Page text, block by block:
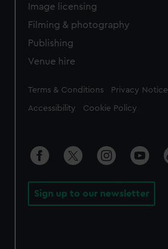
Image licensing
Filming & photography
Publishing
Venue hire
Legal
Terms & Conditions Privacy Notice
Accessibility Cookie Policy
Sign up to our newsletter